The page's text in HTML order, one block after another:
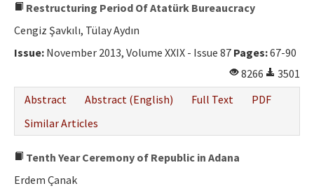
Restructuring Period Of Atatürk Bureaucracy
Cengiz Şavkılı, Tülay Aydın
Issue: November 2013, Volume XXIX - Issue 87 Pages:67-90
8266
3501
Abstract
Abstract (English) Full Text
PDF
Similar Articles
Tenth Year Ceremony of Republic in Adana
Erdem Çanak